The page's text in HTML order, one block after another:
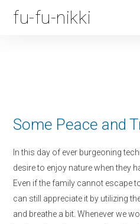
fu-fu-nikki
Some Peace and
In this day of ever burgeoning
desire to enjoy nature when they
Even if the family cannot escape
can still appreciate it by utilizing
and breathe a bit. Whenever we